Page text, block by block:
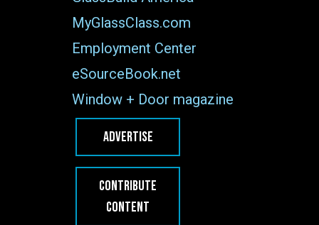
MyGlassClass.com
Employment Center
eSourceBook.net
Window + Door magazine
ADVERTISE
CONTRIBUTE
CONTENT